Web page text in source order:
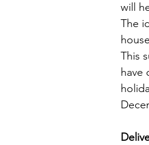
will
The
This
have